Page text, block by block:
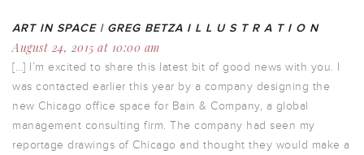
ART IN SPACE | GREG BETZA I L L U S T R A T I O N
August 24, 2015 at 10:00 am
[…] I’m excited to share this latest bit of good news with you. I
was contacted earlier this year by a company designing the
new Chicago office space for Bain & Company, a global
management consulting firm. The company had seen my
reportage drawings of Chicago and thought they would make a